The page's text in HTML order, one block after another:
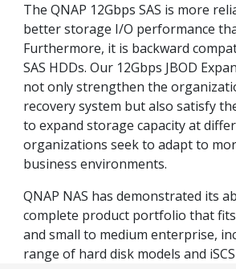
The QNAP 12Gbps SAS is more
better storage I/O performance
Furthermore, it is backward
SAS HDDs. Our 12Gbps JBOD
not only strengthen the
recovery system but also satisfy
to expand storage capacity at
organizations seek to adapt to
business environments.
QNAP NAS has demonstrated its
complete product portfolio that
and small to medium enterprise,
range of hard disk models and